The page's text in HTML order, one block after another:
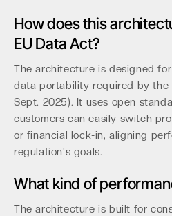
How does this
EU Data Act?
The architecture is designed
data portability required by the
Sept. 2025). It uses open
customers can easily switch
or financial lock-in, aligning
regulation's goals.
What kind of
The architecture is built for